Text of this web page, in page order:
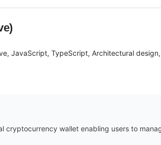
JavaScript, TypeScript, Architectural
cryptocurrency wallet enabling users to